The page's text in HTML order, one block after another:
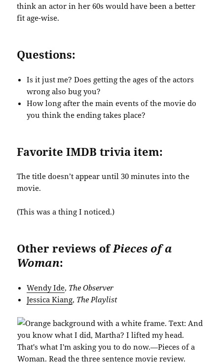
think an actor in her 60s would have been a better
fit age-wise.
Questions:
Is it just me? Does getting the ages of the actors
wrong also bug you?
How long after the main events of the movie do
you think the ending takes place?
Favorite IMDB trivia item:
The title doesn’t appear until 30 minutes into the
movie.
(This was a thing I noticed.)
Other reviews ofPieces of a
Woman:
Wendy Ide, The Observer
Jessica Kiang, The Playlist